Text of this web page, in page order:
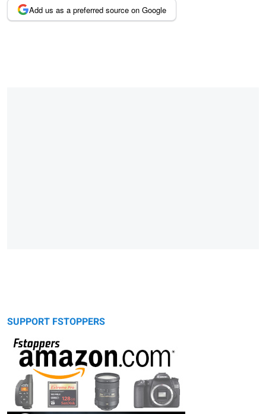
Add us as a preferred source on Google
SUPPORT FSTOPPERS